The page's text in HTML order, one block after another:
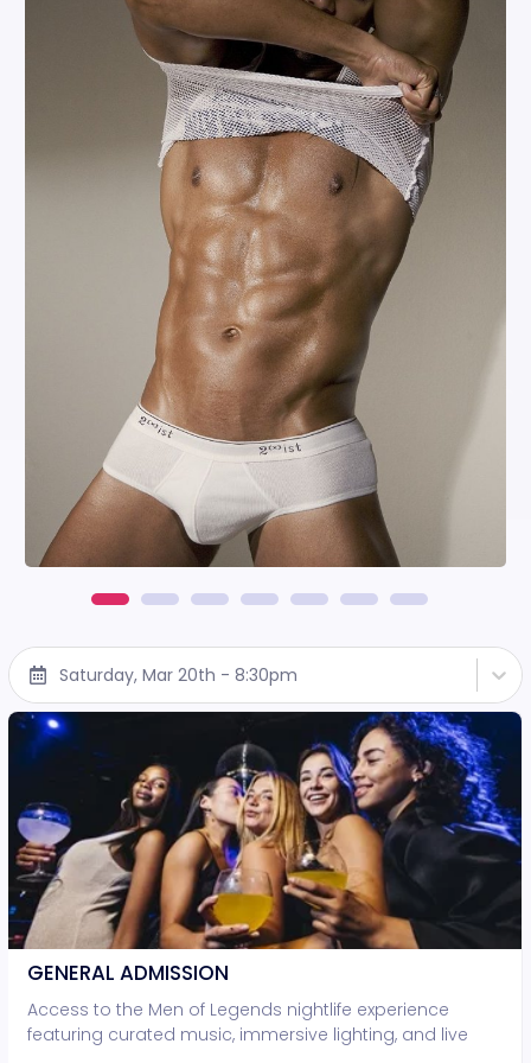
Saturday, Mar 20th - 8:30pm
GENERAL ADMISSION
Access to the Men of Legends nightlife experience
featuring curated music, immersive lighting, and live